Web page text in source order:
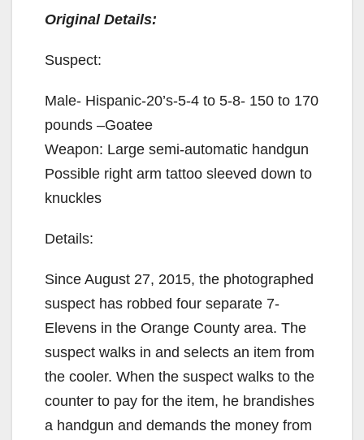
Original Details:
Suspect:
Male- Hispanic-20’s-5-4 to 5-8- 150 to 170
pounds –Goatee
Weapon: Large semi-automatic handgun
Possible right arm tattoo sleeved down to
knuckles
Details:
Since August 27, 2015, the photographed
suspect has robbed four separate 7-
Elevens in the Orange County area. The
suspect walks in and selects an item from
the cooler. When the suspect walks to the
counter to pay for the item, he brandishes
a handgun and demands the money from